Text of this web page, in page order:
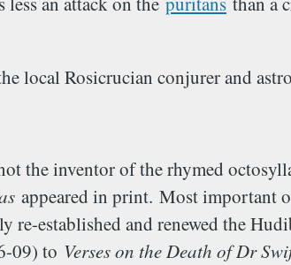
local Rosicrucian conjurer and
the inventor of the rhymed
appeared in print. Most important
re-established and renewed the
09) to Verses on the Death of Dr